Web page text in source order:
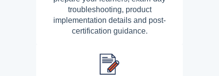
troubleshooting, product
implementation details and post-
certification guidance.